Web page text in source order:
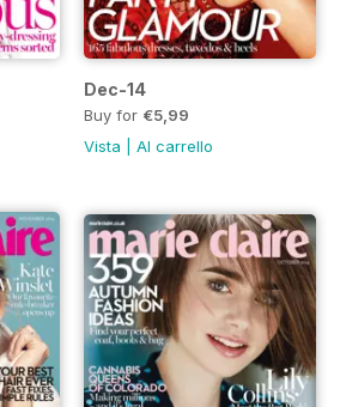
Dec-14
Buy for €5,99
Vista
Al carrello